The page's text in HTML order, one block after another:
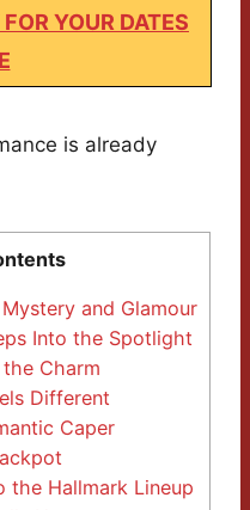
YOUR DATES
is already
and Glamour
Into the Spotlight
Charm
Different
Caper
the Hallmark Lineup